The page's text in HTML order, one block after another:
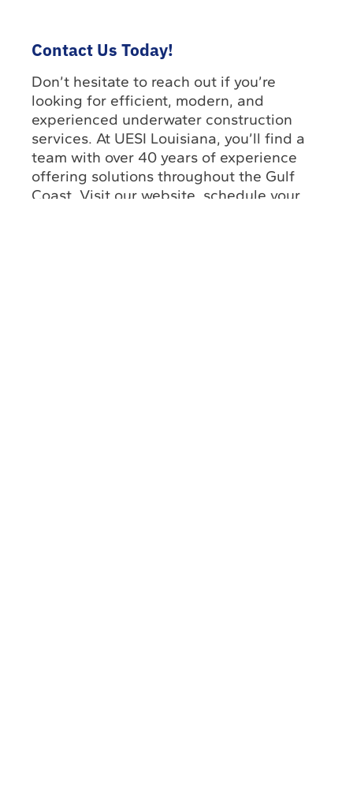
Contact Us Today!
Don’t hesitate to reach out if you’re
looking for efficient, modern, and
experienced underwater construction
services. At UESI Louisiana, you’ll find a
team with over 40 years of experience
offering solutions throughout the Gulf
Coast. Visit our website, schedule your